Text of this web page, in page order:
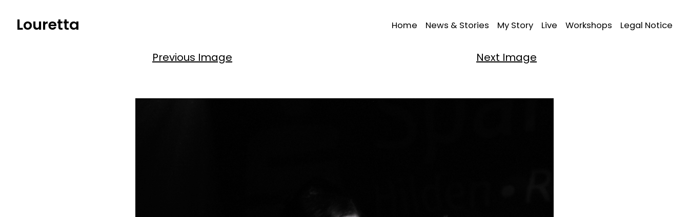
Louretta Home News & Stories My Story Live Workshops Legal Notice
Previous Image Next Image